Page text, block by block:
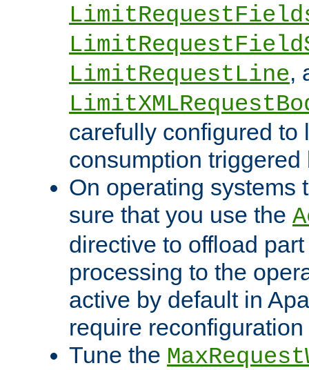
LimitRequestLine,
carefully configured to
consumption
On operating systems
sure that you use the
directive to offload
processing to the
active by default in
require
Tune the